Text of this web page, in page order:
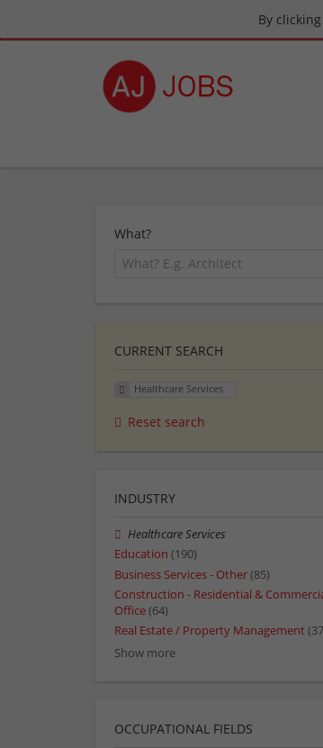
By
What?
CURRENT SEARCH
Healthcare Services
Reset search
INDUSTRY
Healthcare Services
Education (190)
Business Services - Other(85)
Construction - Residential &
Office(64)
Real Estate / Property Management
Show more
OCCUPATIONAL FIELDS